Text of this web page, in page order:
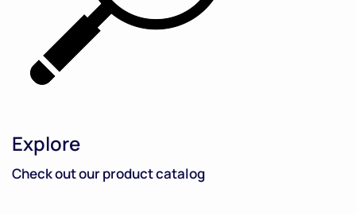
Explore
Check out our product catalog